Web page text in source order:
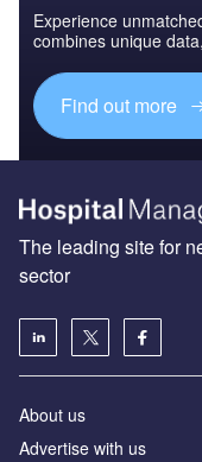
Experience
combines unique
Find out more
The leading site for
sector
About us
Advertise with us